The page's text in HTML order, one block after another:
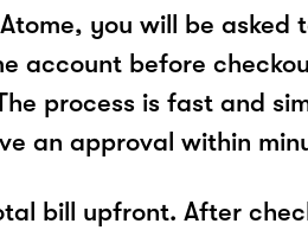
you will be asked
account before
process is fast and
an approval within
bill upfront. After